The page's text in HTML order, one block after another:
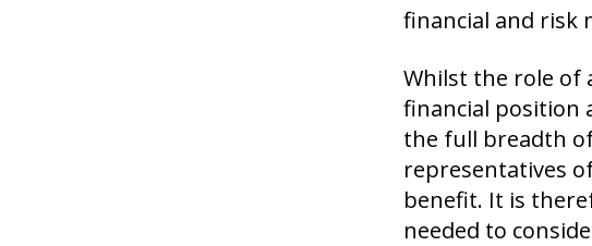
financial and risk
Whilst the role of
financial position
the full breadth
representatives
benefit. It is
needed to